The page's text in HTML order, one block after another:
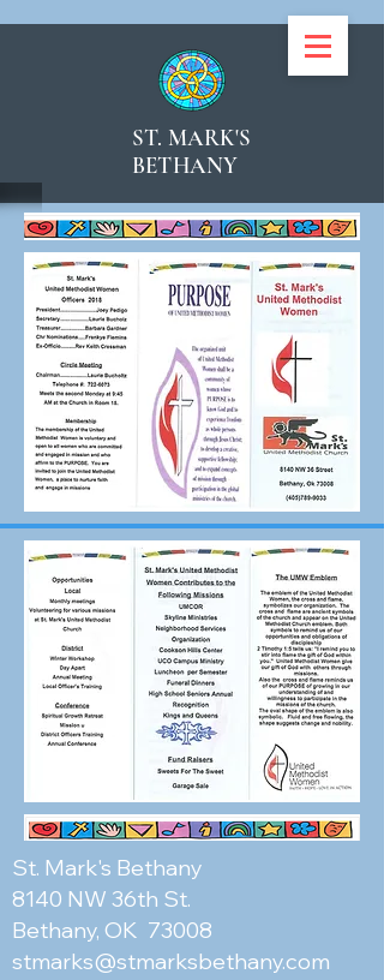
ST. MARK'S
BETHANY
St. Mark's Bethany
8140 NW 36th St.
Bethany, OK 73008
stmarks@stmarksbethany.com